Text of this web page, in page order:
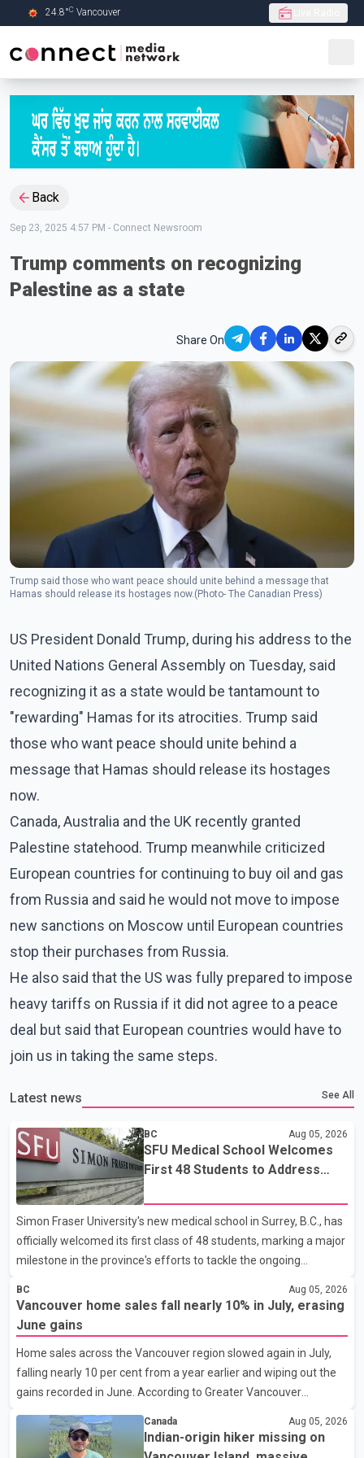
Skip to Main content
24.8°C Vancouver
Back
Sep 23, 2025 4:57 PM - Connect Newsroom
Trump comments on recognizing
Palestine as a state
Share On
Trump said those who want peace should unite behind a message that
Hamas should release its hostages now.(Photo- The Canadian Press)
US President Donald Trump, during his address to the
United Nations General Assembly on Tuesday, said
recognizing it as a state would be tantamount to
"rewarding" Hamas for its atrocities. Trump said
those who want peace should unite behind a
message that Hamas should release its hostages
now.
Canada, Australia and the UK recently granted
Palestine statehood. Trump meanwhile criticized
European countries for continuing to buy oil and gas
from Russia and said he would not move to impose
new sanctions on Moscow until European countries
stop their purchases from Russia.
He also said that the US was fully prepared to impose
heavy tariffs on Russia if it did not agree to a peace
deal but said that European countries would have to
join us in taking the same steps.
Latest news See All
BC Aug 05, 2026
SFU Medical School Welcomes
First 48 Students to Address
Simon Fraser University's new medical school in Surrey, B.C., has
officially welcomed its first class of 48 students, marking a major
milestone in the province's efforts to tackle the ongoing
inaugural group began orientation on Wednesday and will follow
an accelerated, year-round medical program that allows
students to earn their Doctor of Medicine (MD) degree in three
years instead of the traditional four. The first graduates are
expected to begin residency training as early as 2029. B.C.
Premier David Eby described the new school as
BC Aug 05, 2026
Vancouver home sales fall nearly 10% in July, erasing
June gains
Home sales across the Vancouver region slowed again in July,
falling nearly 10 per cent from a year earlier and wiping out the
gains recorded in June. According to Greater Vancouver
month, down 9.8 per cent compared with July 2025. Sales were
also 18.6 per cent below the region's 10-year seasonal average.
Canada Aug 05, 2026
Indian-origin hiker missing on